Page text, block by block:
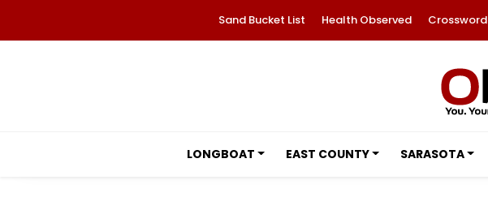
Sand Bucket List Health Observed Crossword
LONGBOAT EAST COUNTY SARASOTA